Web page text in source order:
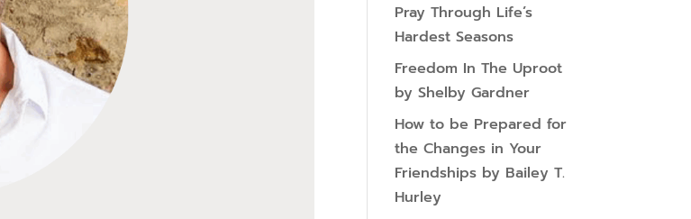
Pray Through Life’s
Hardest Seasons
Freedom In The Uproot
by Shelby Gardner
How to be Prepared for
the Changes in Your
Friendships by Bailey T.
Hurley